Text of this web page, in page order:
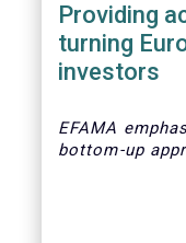
Providing
turning
investors
EFAMA
bottom-up